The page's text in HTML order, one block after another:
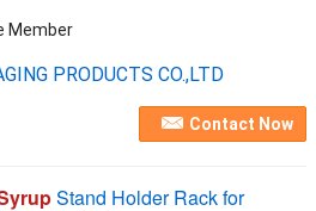
Member
PRODUCTS CO.,LTD
Contact Now
Stand Holder Rack for